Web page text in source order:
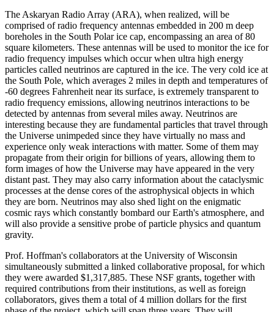
The Askaryan Radio Array (ARA), when realized, will be
comprised of radio frequency antennas embedded in 200 m deep
boreholes in the South Polar ice cap, encompassing an area of 80
square kilometers. These antennas will be used to monitor the ice for
radio frequency impulses which occur when ultra high energy
particles called neutrinos are captured in the ice. The very cold ice at
the South Pole, which averages 2 miles in depth and temperatures of
-60 degrees Fahrenheit near its surface, is extremely transparent to
radio frequency emissions, allowing neutrinos interactions to be
detected by antennas from several miles away. Neutrinos are
interesting because they are fundamental particles that travel through
the Universe unimpeded since they have virtually no mass and
experience only weak interactions with matter. Some of them may
propagate from their origin for billions of years, allowing them to
form images of how the Universe may have appeared in the very
distant past. They may also carry information about the cataclysmic
processes at the dense cores of the astrophysical objects in which
they are born. Neutrinos may also shed light on the enigmatic
cosmic rays which constantly bombard our Earth's atmosphere, and
will also provide a sensitive probe of particle physics and quantum
gravity.
Prof. Hoffman's collaborators at the University of Wisconsin
simultaneously submitted a linked collaborative proposal, for which
they were awarded $1,317,885. These NSF grants, together with
required contributions from their institutions, as well as foreign
collaborators, gives them a total of 4 million dollars for the first